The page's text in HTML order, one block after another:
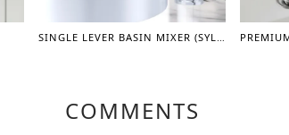
COMMENTS